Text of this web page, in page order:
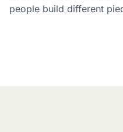
people build different